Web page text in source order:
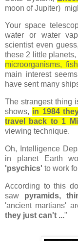
moon of Jupiter)
Your space
water or water
scientist even
these 2 little
microorganisms,
main interest
have sent many
The strangest thing
shows, in 1984
travel back to 1
viewing technique.
Oh, Intelligence
in planet Earth
'psychics' to work
According to this
saw pyramids,
'ancient martians'
they just can't ..."